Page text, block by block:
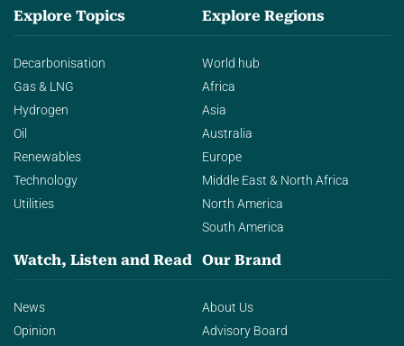
Explore Topics
Decarbonisation
Gas & LNG
Hydrogen
Oil
Renewables
Technology
Utilities
Explore Regions
World hub
Africa
Asia
Australia
Europe
Middle East & North Africa
North America
South America
Watch, Listen and Read
News
Opinion
Our Brand
About Us
Advisory Board